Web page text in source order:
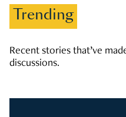
Trending
Recent stories that’ve
discussions.